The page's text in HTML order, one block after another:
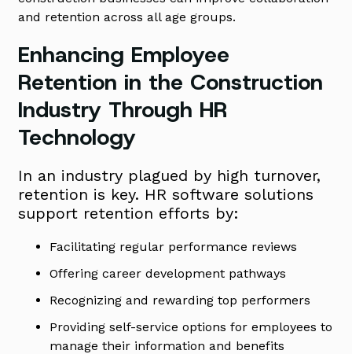
and retention across all age groups.
Enhancing Employee
Retention in the Construction
Industry Through HR
Technology
In an industry plagued by high turnover,
retention is key. HR software solutions
support retention efforts by:
Facilitating regular performance reviews
Offering career development pathways
Recognizing and rewarding top performers
Providing self-service options for employees to
manage their information and benefits